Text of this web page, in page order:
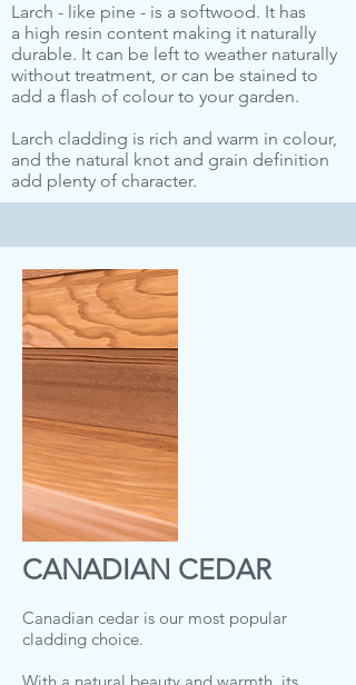
Larch - like pine - is a softwood. It has
a high resin content making it naturally
durable. It can be left to weather naturally
without treatment, or can be stained to
add a flash of colour to your garden.
Larch cladding is rich and warm in colour,
and the natural knot and grain definition
add plenty of character.
CANADIAN CEDAR
Canadian cedar is our most popular
cladding choice.